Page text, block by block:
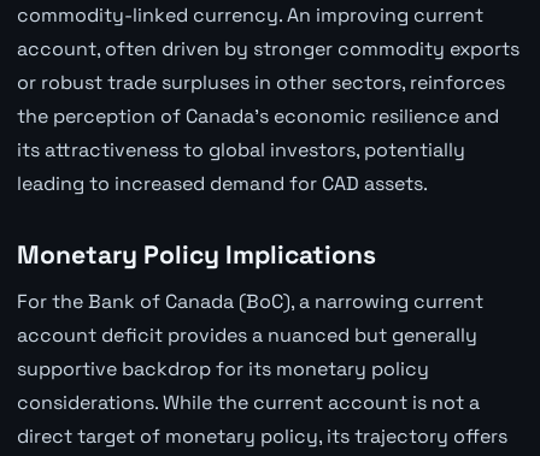
commodity-linked currency. An improving current
account, often driven by stronger commodity exports
or robust trade surpluses in other sectors, reinforces
the perception of Canada's economic resilience and
its attractiveness to global investors, potentially
leading to increased demand for CAD assets.
Monetary Policy Implications
For the Bank of Canada (BoC), a narrowing current
account deficit provides a nuanced but generally
supportive backdrop for its monetary policy
considerations. While the current account is not a
direct target of monetary policy, its trajectory offers